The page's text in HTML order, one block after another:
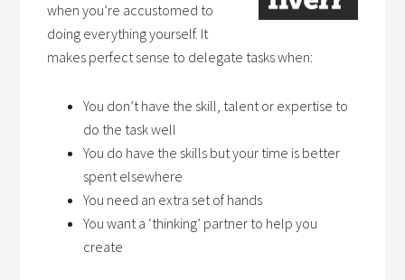
when you’re accustomed to
doing everything yourself. It
makes perfect sense to delegate tasks when:
You don’t have the skill, talent or expertise to
do the task well
You do have the skills but your time is better
spent elsewhere
You need an extra set of hands
You want a ‘thinking’ partner to help you
create